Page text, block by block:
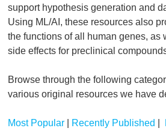
support hypothesis generation and
Using ML/AI, these resources also
the functions of all human genes, as
side effects for preclinical
Browse through the following
various original resources we have
Most Popular Recently Published